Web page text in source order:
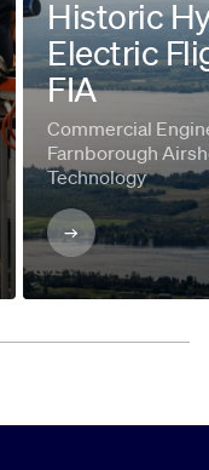
Historic
Electric
FIA
Commercial
Farnborough
Technology